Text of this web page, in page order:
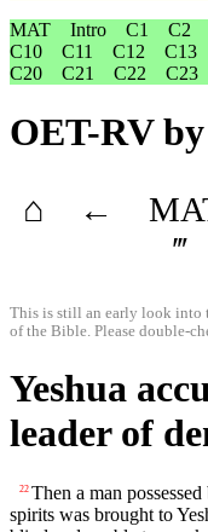
MAT
Intro C1 C2
C10
C11 C12 C13
C20
C21 C22 C23
OET-RVby
⌂ ←
‴
This is still an early look into
of the Bible. Please double-
Yeshua
leader of
22 Then a man possessed
spirits was brought to